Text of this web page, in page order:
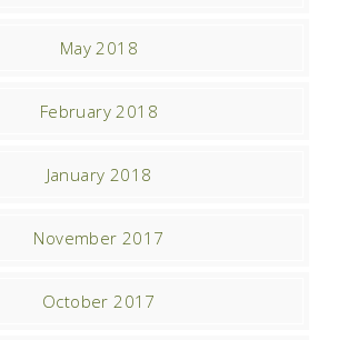
May 2018
February 2018
January 2018
November 2017
October 2017